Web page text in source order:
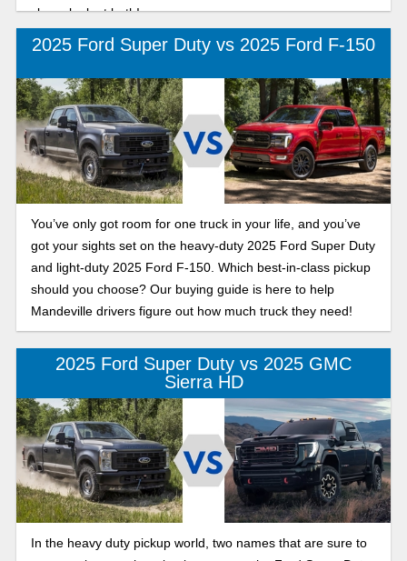
closer look at both!
2025 Ford Super Duty vs 2025 Ford F-150
You’ve only got room for one truck in your life, and you’ve
got your sights set on the heavy-duty 2025 Ford Super Duty
and light-duty 2025 Ford F-150. Which best-in-class pickup
should you choose? Our buying guide is here to help
Mandeville drivers figure out how much truck they need!
2025 Ford Super Duty vs 2025 GMC
Sierra HD
In the heavy duty pickup world, two names that are sure to